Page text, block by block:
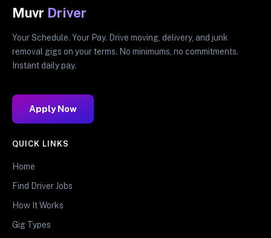
Muvr Driver
Your Schedule. Your Pay. Drive moving, delivery, and junk
removal gigs on your terms. No minimums, no commitments.
Instant daily pay.
Apply Now
QUICK LINKS
Home
Find Driver Jobs
How It Works
Gig Types